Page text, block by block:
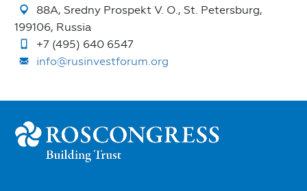
88A, Sredny Prospekt V. O., St. Petersburg,
199106, Russia
+7 (495) 640 6547
info@rusinvestforum.org